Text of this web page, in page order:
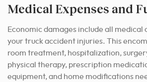
Medical Expenses and
Economic damages include all medical
your truck accident injuries. This
room treatment, hospitalization,
physical therapy, prescription
equipment, and home modifications